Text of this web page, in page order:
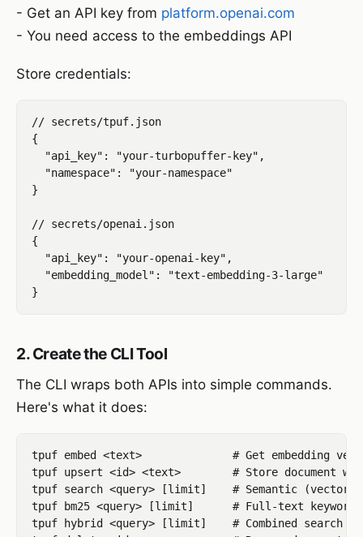
- Get an API key from platform.openai.com
- You need access to the embeddings API
Store credentials:
// secrets/tpuf.json
{
  "api_key": "your-turbopuffer-key",
  "namespace": "your-namespace"
}
// secrets/openai.json
{
  "api_key": "your-openai-key",
  "embedding_model": "text-embedding-3-large"
2. Create the CLI Tool
The CLI wraps both APIs into simple commands.
Here's what it does:
tpuf embed <text>              # Get embedding
tpuf upsert <id> <text>        # Store document with
tpuf search <query> [limit]    # Semantic (vector)
tpuf bm25 <query> [limit]      # Full-text keyword
tpuf hybrid <query> [limit]    # Combined search